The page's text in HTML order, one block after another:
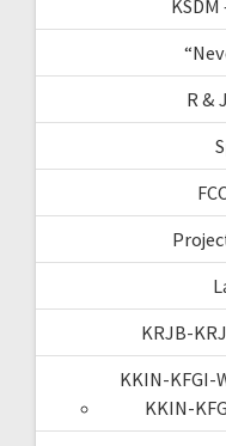
KSDM
R &
KRJB-
KKIN-KFGI-
KKIN-